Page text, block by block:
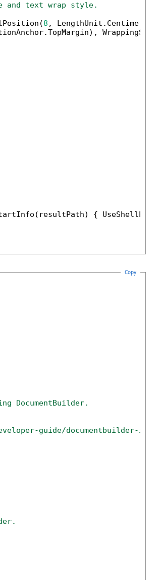
and text wrap style.
8 ,
{
Copy
DocumentBuilder.
guide/documentbuilder-